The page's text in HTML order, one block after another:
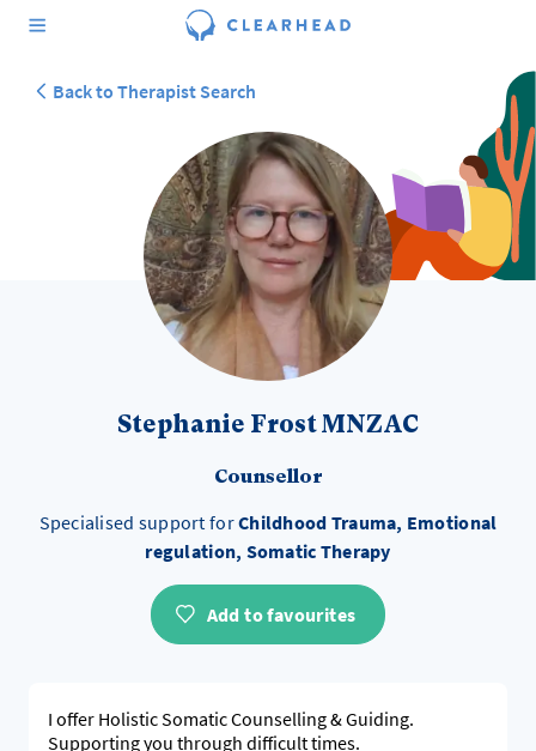
Back to Therapist Search
Stephanie Frost MNZAC
Counsellor
Specialised support forChildhood Trauma, Emotional
regulation, Somatic Therapy
Add to favourites
I offer Holistic Somatic Counselling & Guiding.
Supporting you through difficult times.